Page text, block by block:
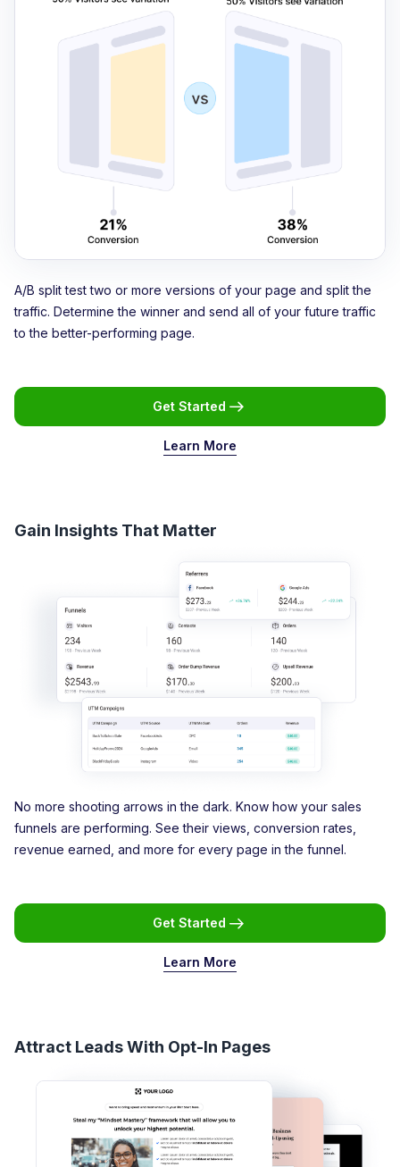
A/B split test two or more versions of your page and split the
traffic. Determine the winner and send all of your future traffic
to the better-performing page.
Get Started
Learn More
Gain Insights That Matter
No more shooting arrows in the dark. Know how your sales
funnels are performing. See their views, conversion rates,
revenue earned, and more for every page in the funnel.
Get Started
Learn More
Attract Leads With Opt-In Pages